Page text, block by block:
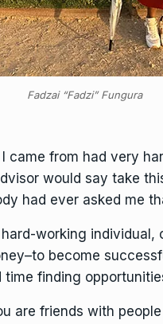
Fadzai “Fadzi” Fungura
came from had very
would say take
had ever asked me
hard-working
become
time finding
are friends with